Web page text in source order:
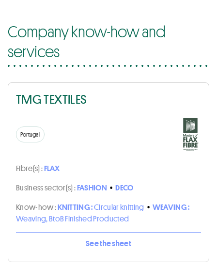
Company know-how and
services
TMG TEXTILES
Portugal
Fibre(s) :FLAX
Business sector(s) :FASHION • DECO
Know-how :KNITTING :Circular knitting • WEAVING :
Weaving, BtoB Finished Producted
See the sheet